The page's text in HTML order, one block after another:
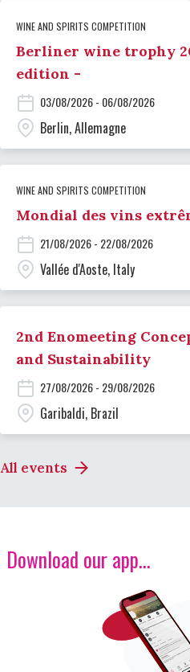
WINE AND SPIRITS COMPETITION
Berliner wine trophy
edition -
03/08/2026 - 06/08/2026
Berlin, Allemagne
WINE AND SPIRITS COMPETITION
Mondial des vins
21/08/2026 - 22/08/2026
Vallée d'Aoste, Italy
2nd Enomeeting
and Sustainability
27/08/2026 - 29/08/2026
Garibaldi, Brazil
All events
Download our app...